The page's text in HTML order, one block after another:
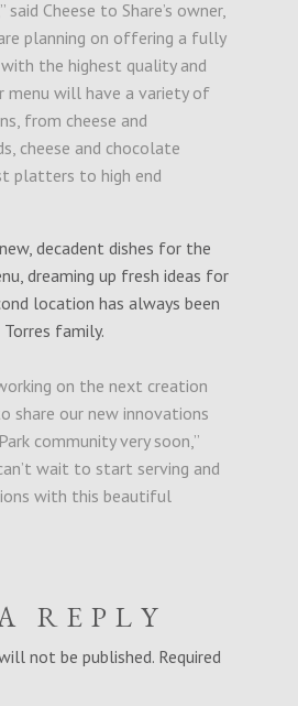
Cheese to Share’s owner,
are planning on offering a fully
the highest quality and
menu will have a variety of
from cheese and
cheese and chocolate
platters to high end
decadent dishes for the
dreaming up fresh ideas for
location has always been
family.
on the next creation
share our new innovations
community very soon,”
wait to start serving and
with this beautiful
REPLY
not be published. Required